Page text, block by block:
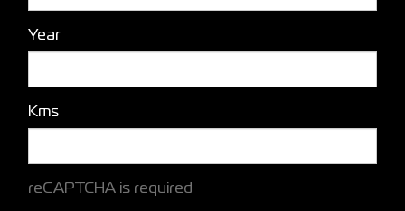
Year
Kms
reCAPTCHA is required